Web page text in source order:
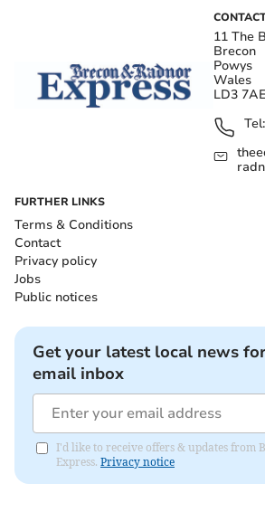
11 The
Brecon
Powys
Wales
LD3 7AE
Tel:
FURTHER LINKS
Terms & Conditions
Contact
Privacy policy
Jobs
Public notices
Get your latest local news
email inbox
I'd like to receive offers & updates from
Express. Privacy notice